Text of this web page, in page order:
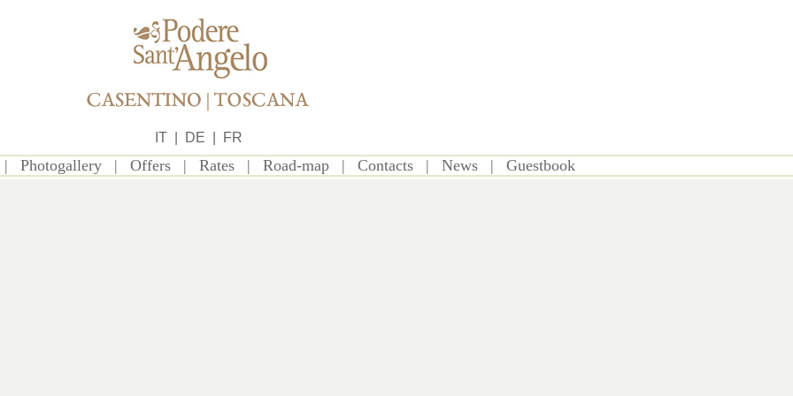
IT DE FR
| Photogallery | Offers | Rates | Road-map | Contacts | News | Guestbook